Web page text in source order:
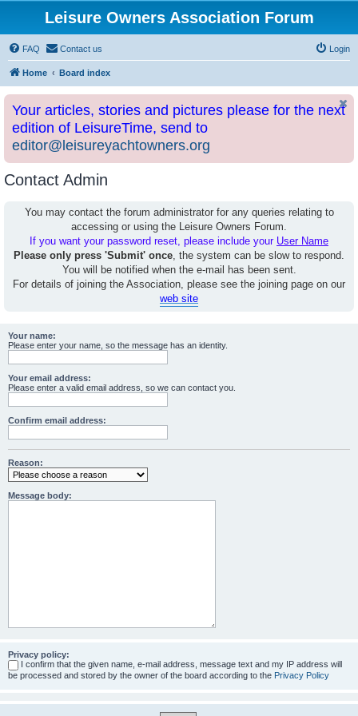
Leisure Owners Association Forum
FAQ Contact us Login
Home Board index
Your articles, stories and pictures please for the next
edition of LeisureTime, send to
editor@leisureyachtowners.org
Contact Admin
You may contact the forum administrator for any queries relating to
accessing or using the Leisure Owners Forum.
If you want your password reset, please include your User Name
Please only press 'Submit' once, the system can be slow to respond.
You will be notified when the e-mail has been sent.
For details of joining the Association, please see the joining page on our
web site
Your name:
Please enter your name, so the message has an identity.
Your email address:
Please enter a valid email address, so we can contact you.
Confirm email address:
Reason:
Message body:
Privacy policy:
I confirm that the given name, e-mail address, message text and my IP address will
be processed and stored by the owner of the board according to the Privacy Policy